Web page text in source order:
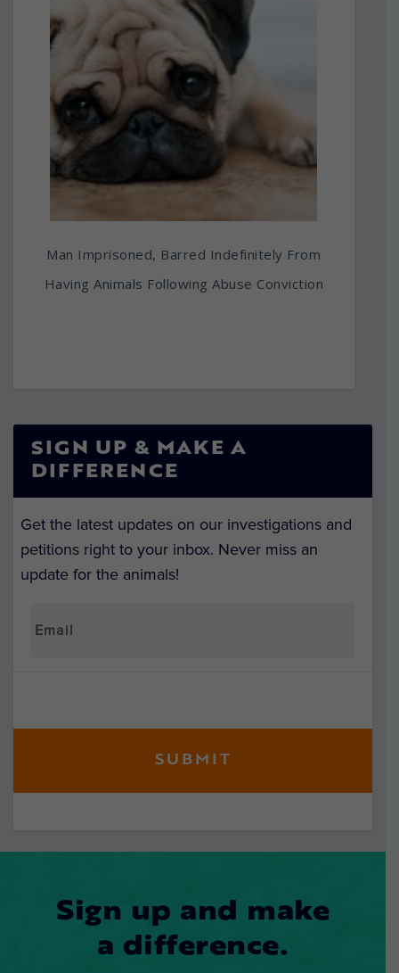
Man Imprisoned, Barred Indefinitely From
Having Animals Following Abuse Conviction
SIGN UP & MAKE A
DIFFERENCE
Get the latest updates on our investigations and
petitions right to your inbox. Never miss an
update for the animals!
Sign up and make
a difference.